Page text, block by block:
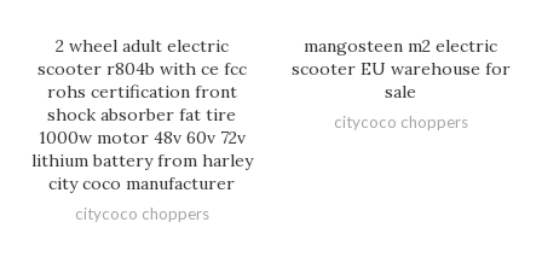
2 wheel adult electric
scooter r804b with ce fcc
rohs certification front
shock absorber fat tire
1000w motor 48v 60v 72v
lithium battery from harley
city coco manufacturer
citycoco choppers
mangosteen m2 electric
scooter EU warehouse for
sale
citycoco choppers